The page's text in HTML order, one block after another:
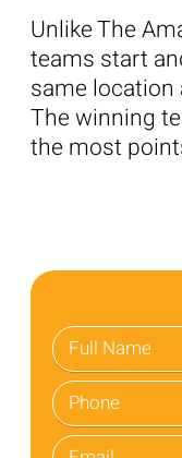
Unlike The
teams start
same location
The winning
the most